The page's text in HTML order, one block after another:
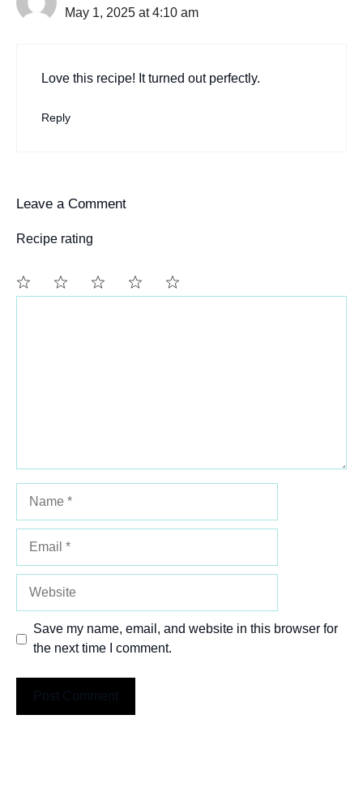
May 1, 2025 at 4:10 am
Love this recipe! It turned out perfectly.
Reply
Leave a Comment
Recipe rating
Save my name, email, and website in this browser for
the next time I comment.